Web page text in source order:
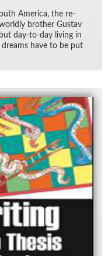
Amer­ica, the re­
brother Gus­tav
day-to-day liv­ing in
dreams have to be put